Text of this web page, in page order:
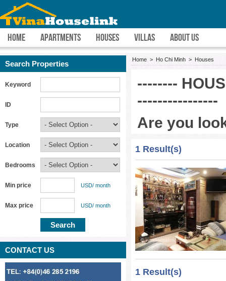
HOME APARTMENTS HOUSES VILLAS ABOUT US
Search Properties
Keyword
ID
Type
Location
Bedrooms
Min price USD/ month
Max price USD/ month
CONTACT US
Home > Ho Chi Minh > Houses
--------
----------------
Are you
VINA HOUSE
rent in HCMC
and committed to
Minh property
drive you to each
free.
Are you
family to stay we
nice House for
house with full of
equipped with a
1 Result(s)
1 Result(s)